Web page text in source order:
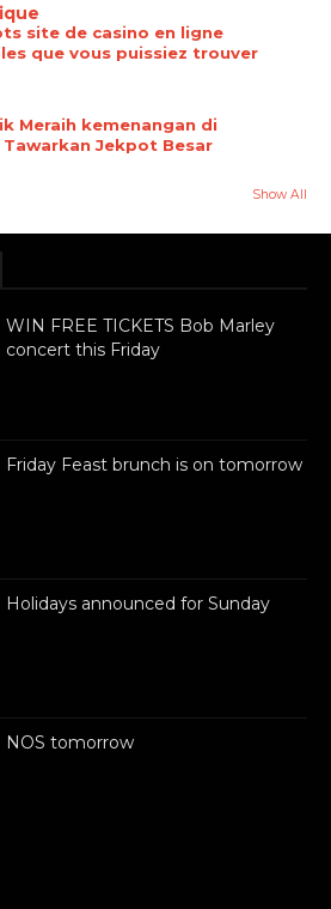
site de casino en ligne
que vous puissiez trouver
Meraih kemenangan di
Jekpot Besar
Show All
WIN FREE TICKETS Bob Marley
concert this Friday
Friday Feast brunch is on tomorrow
Holidays announced for Sunday
NOS tomorrow